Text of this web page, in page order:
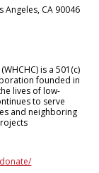
Angeles, CA 90046
is a 501(c)
founded in
lives of low-
to serve
and neighboring